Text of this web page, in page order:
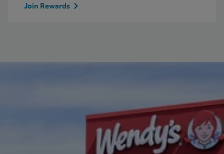
Join Rewards